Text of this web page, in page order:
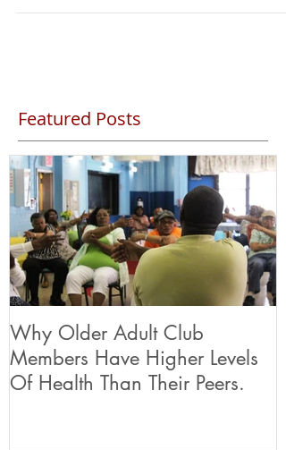
Featured Posts
Why Older Adult Club
Members Have Higher Levels
Of Health Than Their Peers.